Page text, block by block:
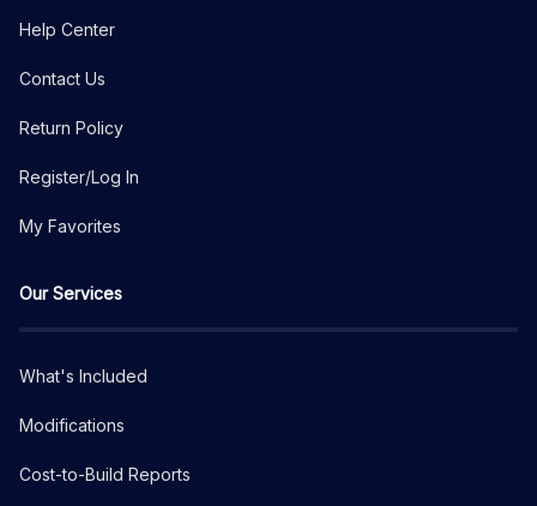
Help Center
Contact Us
Return Policy
Register/Log In
My Favorites
Our Services
What's Included
Modifications
Cost-to-Build Reports